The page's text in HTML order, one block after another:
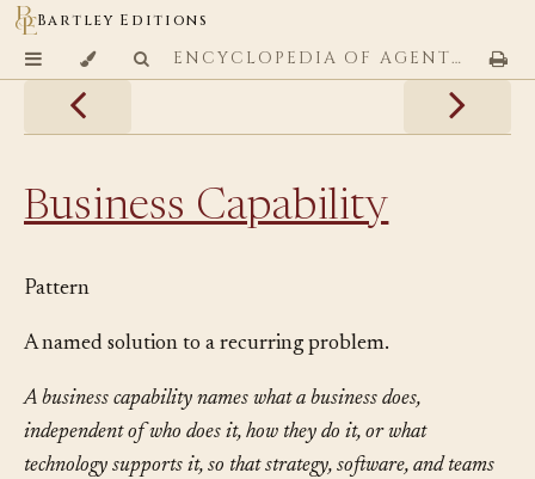
Bartley Editions
ENCYCLOPEDIA OF AGENTIC CODING PATTERNS
Business Capability
Pattern
A named solution to a recurring problem.
A business capability names what a business does,
independent of who does it, how they do it, or what
technology supports it, so that strategy, software, and teams